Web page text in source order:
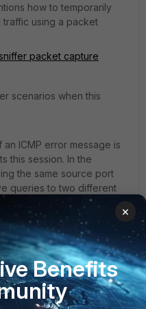
how to temporarily
using a packet
packet capture
scenarios when this
ICMP error message is
this session. In the
the same source port
queries to two different
192.168.5.4 12345
query 0x0000 A
192.168.5.4 12345
query 0x0000 A
×
Benefits